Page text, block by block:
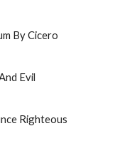
By Cicero
Evil
Righteous